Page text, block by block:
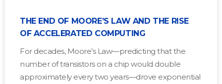
THE END OF MOORE’S LAW AND THE RISE
OF ACCELERATED COMPUTING
For decades, Moore’s Law—predicting that the
number of transistors on a chip would double
approximately every two years—drove exponential